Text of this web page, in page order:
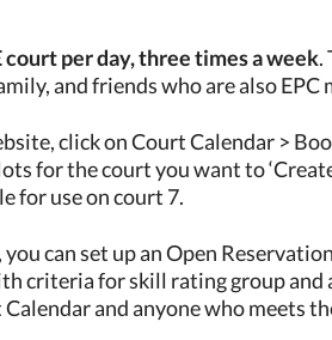
court per day, three times a week.
and friends who are also EPC
click on Court Calendar >
for the court you want to
for use on court 7.
can set up an Open
criteria for skill rating group and
and anyone who meets